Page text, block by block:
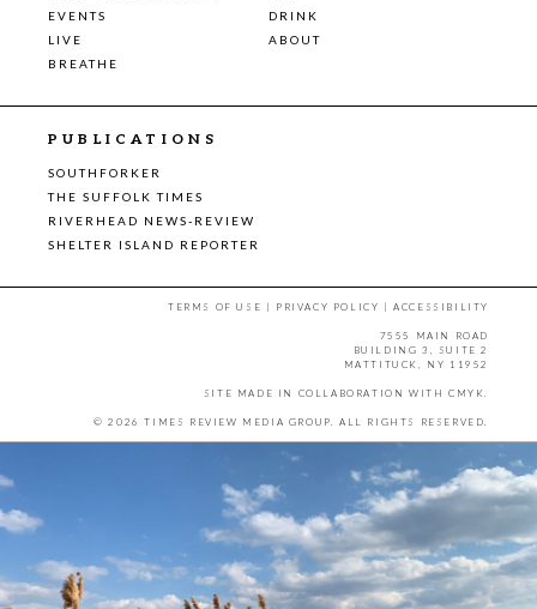
EVENTS
DRINK
LIVE
ABOUT
BREATHE
PUBLICATIONS
SOUTHFORKER
THE SUFFOLK TIMES
RIVERHEAD NEWS-REVIEW
SHELTER ISLAND REPORTER
TERMS OF USE | PRIVACY POLICY |ACCESSIBILITY
7555 MAIN ROAD
BUILDING 3, SUITE 2
MATTITUCK, NY 11952
SITE MADE IN COLLABORATION WITH CMYK
© 2026 TIMES REVIEW MEDIA GROUP. ALL RIGHTS RESERVED.